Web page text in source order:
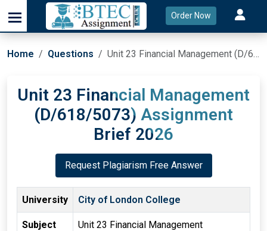
Order Now
Home Questions Unit 23 Financial Management (D/618/5073) Assignment Brief 2026
Unit 23 Financial Management
(D/618/5073) Assignment
Brief 2026
Request Plagiarism Free Answer
University City of London College
Subject
Unit 23 Financial Management